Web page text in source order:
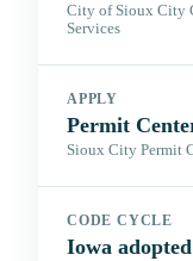
City of Sioux City
Services
APPLY
Permit
Sioux City Permit
CODE CYCLE
Iowa